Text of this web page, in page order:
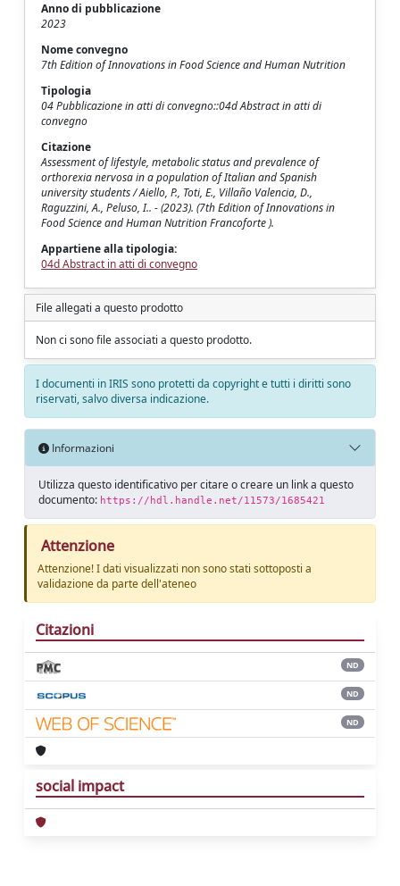
Anno di pubblicazione
2023
Nome convegno
7th Edition of Innovations in Food Science and Human Nutrition
Tipologia
04 Pubblicazione in atti di convegno::04d Abstract in atti di
convegno
Citazione
Assessment of lifestyle, metabolic status and prevalence of
orthorexia nervosa in a population of Italian and Spanish
university students / Aiello, P., Toti, E., Villaño Valencia, D.,
Raguzzini, A., Peluso, I.. - (2023). (7th Edition of Innovations in
Food Science and Human Nutrition Francoforte ).
Appartiene alla tipologia:
04d Abstract in atti di convegno
File allegati a questo prodotto
Non ci sono file associati a questo prodotto.
I documenti in IRIS sono protetti da copyright e tutti i diritti sono
riservati, salvo diversa indicazione.
Informazioni
Utilizza questo identificativo per citare o creare un link a questo
documento: https://hdl.handle.net/11573/1685421
Attenzione
Attenzione! I dati visualizzati non sono stati sottoposti a
validazione da parte dell'ateneo
Citazioni
ND
ND
ND
social impact